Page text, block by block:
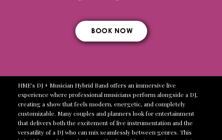
BOOK NOW
HME’s DJ + Musician Hybrid Band offers an immersive live
experience where professional musicians perform alongside a DJ,
creating a show that feels modern, energetic, and completely
customizable. Many couples and planners look for entertainment
that delivers both the excitement of live instrumentation and the
versatility of a DJ who can mix seamlessly between genres. This